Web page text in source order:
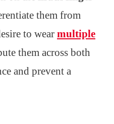
them from
to wear multiple
them across both
and prevent a